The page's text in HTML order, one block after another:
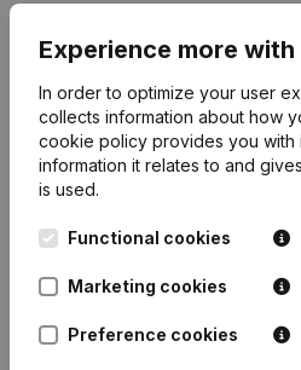
Date Publication
Experience more
In order to optimize your user
collects information about how
cookie policy provides you with
information it relates to and
is used.
Functional cookies
Marketing cookies
Preference cookies